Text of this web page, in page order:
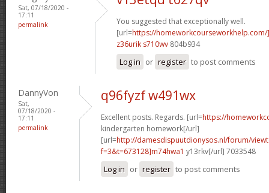
Sat, 07/18/2020 -
17:11
permalink
You suggested that exceptionally well.
[url=https://
z36urik s710wv 804b934
Log in or register to post comments
DannyVon
Sat,
07/18/2020 -
17:11
permalink
q96fyzf w491wx
Excellent posts. Regards. [url=https://
kindergarten homework[/url]
[url=http://damesdispuutdionysos.nl/forum/
f=3&t=673128]m74hwa1 y13rkv[/url] 7033548
Log in or register to post comments